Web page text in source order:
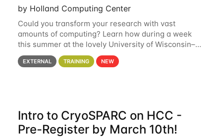
by Holland Computing Center
Could you transform your research with vast
amounts of computing? Learn how during a week
this summer at the lovely University of Wisconsin–
Madison Applications are now open! See below for
details. During the School — July 13–17 — you
EXTERNAL TRAINING NEW
Intro to CryoSPARC on HCC -
Pre-Register by March 10th!